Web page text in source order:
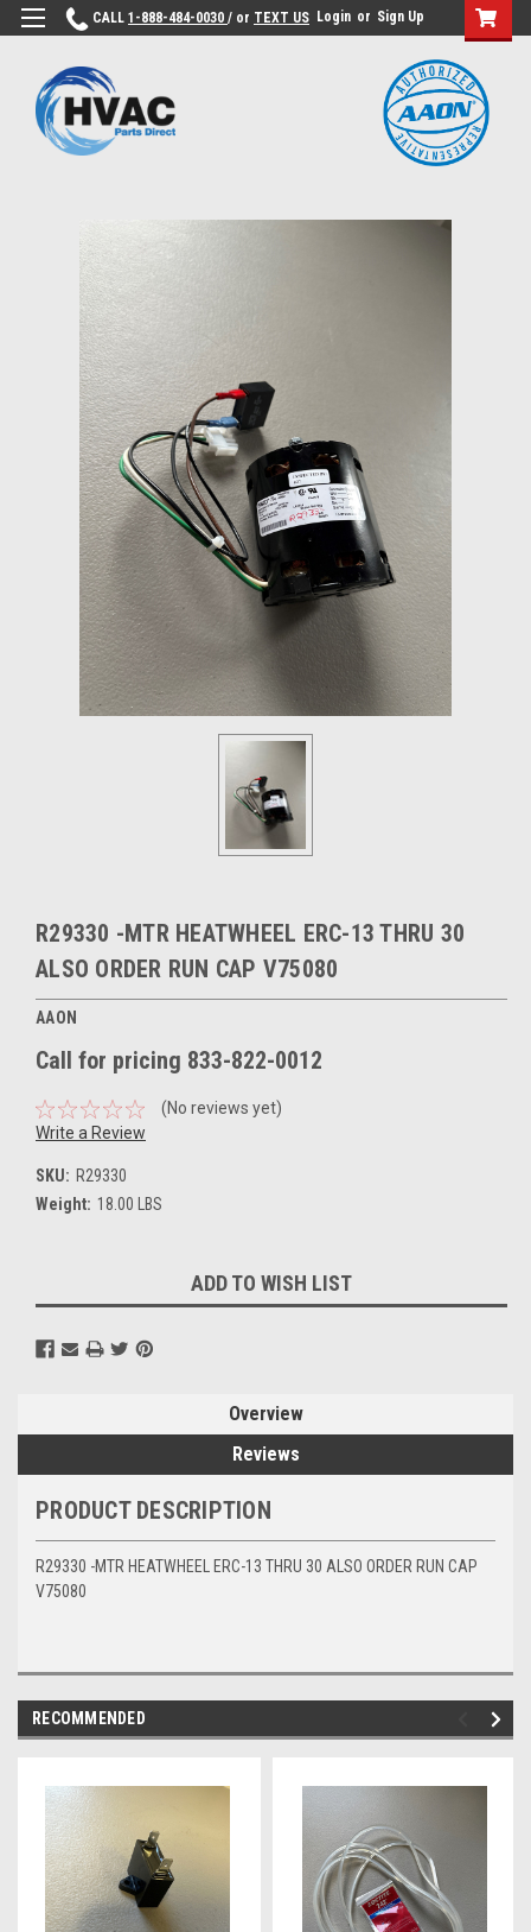
CALL 1-888-484-0030 / or TEXT US Login or Sign Up
R29330 -MTR HEATWHEEL ERC-13 THRU 30
ALSO ORDER RUN CAP V75080
AAON
Call for pricing 833-822-0012
(No reviews yet)
Write a Review
SKU: R29330
Weight: 18.00 LBS
Stock:
ADD TO WISH LIST
Overview
Reviews
PRODUCT DESCRIPTION
R29330 -MTR HEATWHEEL ERC-13 THRU 30 ALSO ORDER RUN CAP
V75080
RECOMMENDED